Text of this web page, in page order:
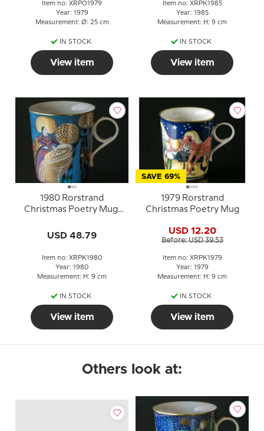
Item no: XRPO1979
Year: 1979
Measurement: Ø: 25 cm
IN STOCK
View item
Item no: XRPK1985
Year: 1985
Measurement: H: 9 cm
IN STOCK
View item
1980 Rorstrand
Christmas Poetry Mug,
USD 48.79
Item no: XRPK1980
Year: 1980
Measurement: H: 9 cm
IN STOCK
View item
SAVE 69%
1979 Rorstrand
Christmas Poetry Mug
USD 12.20
Before: USD 39.53
Item no: XRPK1979
Year: 1979
Measurement: H: 9 cm
IN STOCK
View item
Others look at: